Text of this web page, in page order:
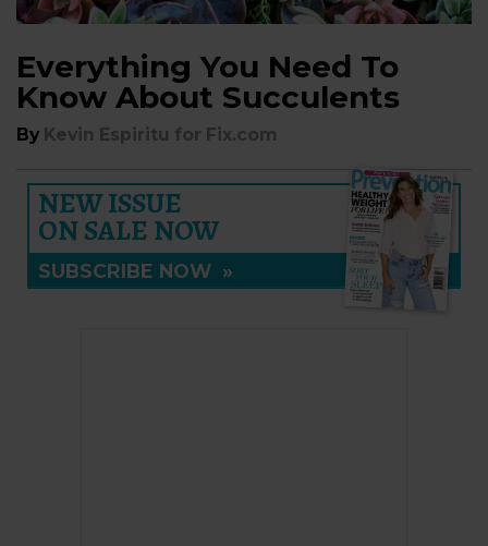
Everything You Need To
Know About Succulents
By Kevin Espiritu for Fix.com
NEW ISSUE
ON SALE NOW
SUBSCRIBE NOW »